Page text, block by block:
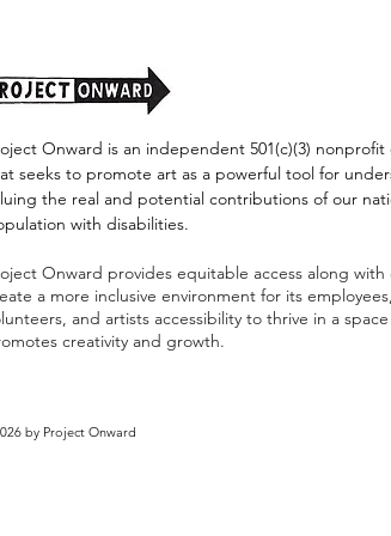
Onward is an independent 501(c)(3) nonprofit
seeks to promote art as a powerful tool for
the real and potential contributions of our
with disabilities.
Onward provides equitable access along with
a more inclusive environment for its
and artists accessibility to thrive in a
creativity and growth.
by Project Onward